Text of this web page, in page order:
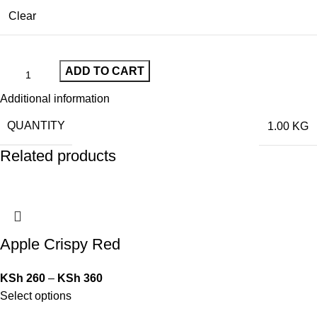
Clear
ADD TO CART
Additional information
QUANTITY 1.00 KG
Related products
Apple Crispy Red
KSh 260 – KSh 360
Select options